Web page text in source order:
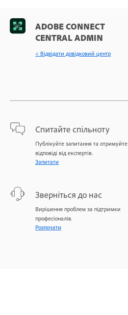
ADOBE CONNECT
CENTRAL ADMIN
< Відвідати довідковий центр
Спитайте спільноту
Публікуйте запитання та отримуйте
відповіді від експертів.
Запитати
Зверніться до нас
Вирішення проблем за підтримки
професіоналів.
Розпочати